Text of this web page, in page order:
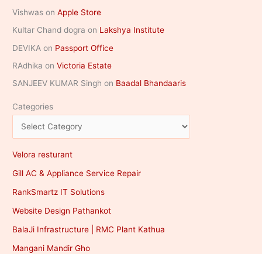
Vishwas onApple Store
Kultar Chand dogra on Lakshya Institute
DEVIKA on Passport Office
RAdhika onVictoria Estate
SANJEEV KUMAR Singh on Baadal Bhandaaris
Categories
Velora resturant
Gill AC & Appliance Service Repair
RankSmartz IT Solutions
Website Design Pathankot
BalaJi Infrastructure | RMC Plant Kathua
Mangani Mandir Gho